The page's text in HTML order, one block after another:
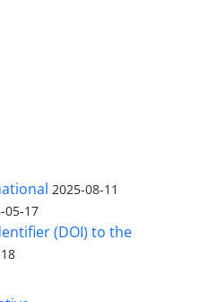
2025-08-11
05-17
(DOI) to the